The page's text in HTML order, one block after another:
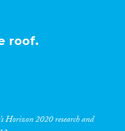
roof.
Horizon 2020 research and